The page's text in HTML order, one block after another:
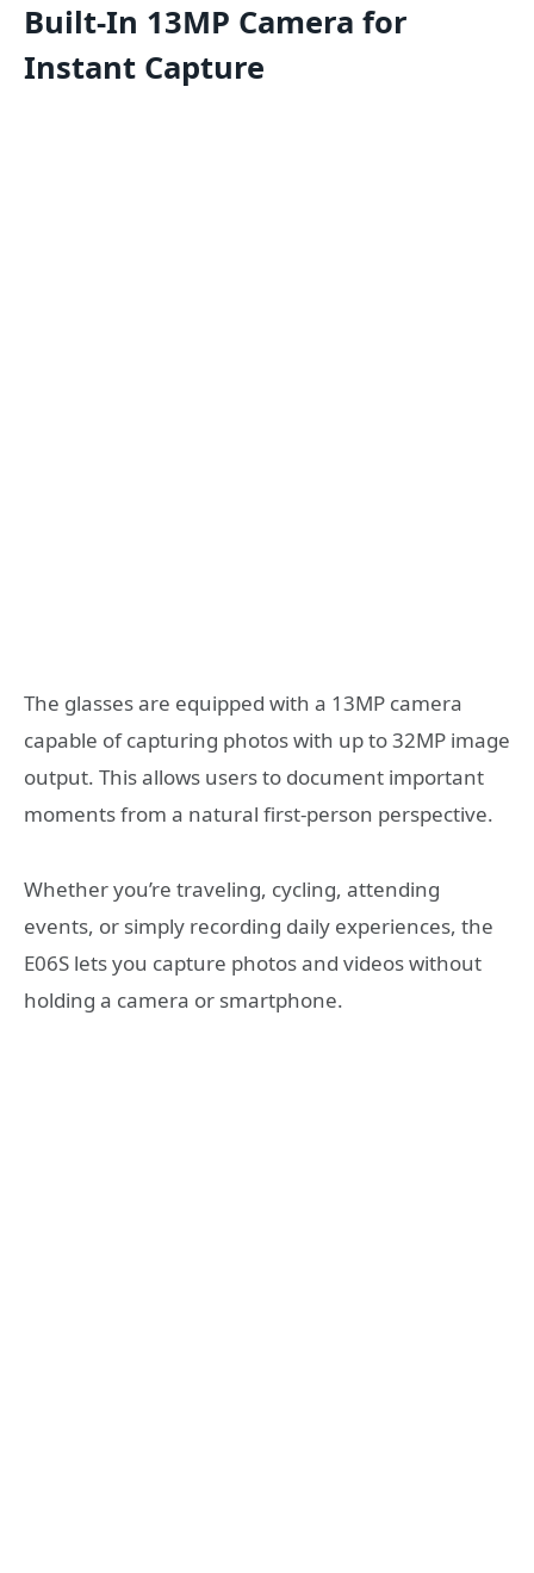
Built-In 13MP Camera for
Instant Capture
The glasses are equipped with a 13MP camera
capable of capturing photos with up to 32MP image
output. This allows users to document important
moments from a natural first-person perspective.
Whether you’re traveling, cycling, attending
events, or simply recording daily experiences, the
E06S lets you capture photos and videos without
holding a camera or smartphone.